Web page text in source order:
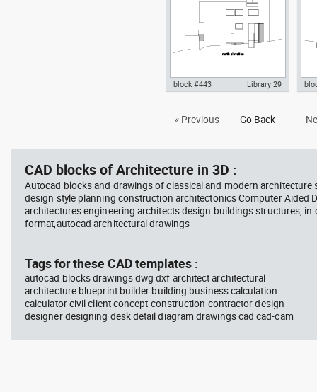
north elevation Richard Meier
block #443 Library 29
« Previous Go Back
CAD blocks of Architecture in 3D :
Autocad blocks and drawings of classical and modern architecture
design style planning construction architectonics Computer Aided
architectures engineering architects design buildings structures, in
format,autocad architectural drawings
Tags for these CAD templates :
autocad blocks drawings dwg dxf architect architectural
architecture blueprint builder building business calculation
calculator civil client concept construction contractor design
designer designing desk detail diagram drawings cad cad-cam